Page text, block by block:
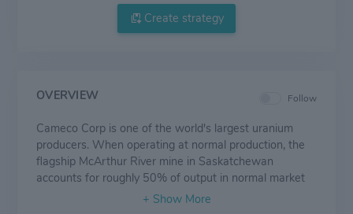
Create strategy
OVERVIEW Follow
Cameco Corp is one of the world's largest uranium
producers. When operating at normal production, the
flagship McArthur River mine in Saskatchewan
accounts for roughly 50% of output in normal market
conditions. Amid years of uranium price weakness, the